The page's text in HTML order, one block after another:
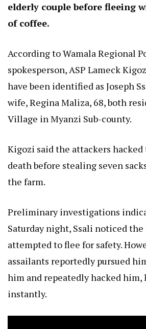
elderly couple before fleeing
of coffee.
According to Wamala Regional
spokesperson, ASP Lameck
have been identified as Joseph
wife, Regina Maliza, 68, both
Village in Myanzi Sub-county.
Kigozi said the attackers
death before stealing seven
the farm.
Preliminary investigations
Saturday night, Ssali noticed
attempted to flee for safety.
assailants reportedly pursued
him and repeatedly hacked
instantly.